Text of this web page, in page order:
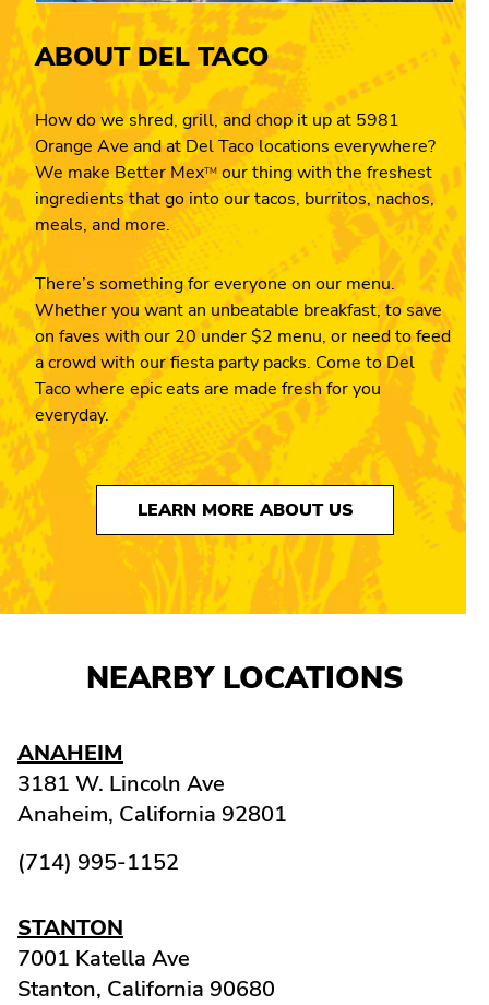
ABOUT DEL TACO
How do we shred, grill, and chop it up at 5981
Orange Ave and at Del Taco locations everywhere?
We make Better MexTM our thing with the freshest
ingredients that go into our tacos, burritos, nachos,
meals, and more.
There’s something for everyone on our menu.
Whether you want an unbeatable breakfast, to save
on faves with our 20 under $2 menu, or need to feed
a crowd with our fiesta party packs. Come to Del
Taco where epic eats are made fresh for you
everyday.
LEARN MORE ABOUT US
NEARBY LOCATIONS
ANAHEIM
3181 W. Lincoln Ave
Anaheim, California 92801
(714) 995-1152
STANTON
7001 Katella Ave
Stanton, California 90680